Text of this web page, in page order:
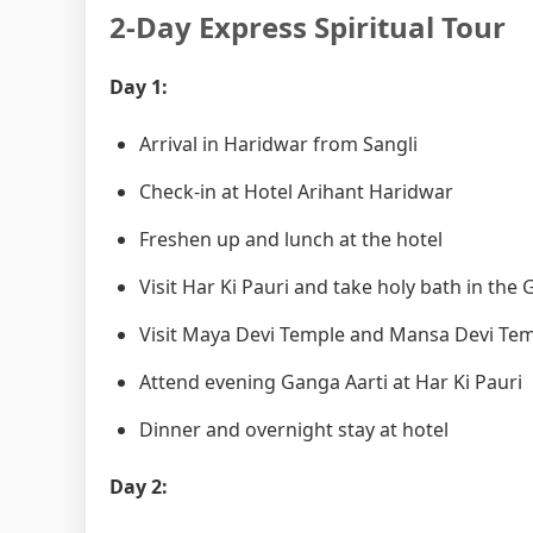
2-Day Express Spiritual Tour
Day 1:
Arrival in Haridwar from Sangli
Check-in at Hotel Arihant Haridwar
Freshen up and lunch at the hotel
Visit Har Ki Pauri and take holy bath in the
Visit Maya Devi Temple and Mansa Devi
Attend evening Ganga Aarti at Har Ki Pauri
Dinner and overnight stay at hotel
Day 2: